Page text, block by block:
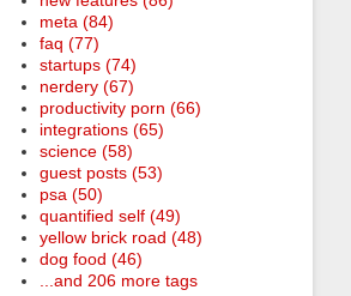
meta (84)
faq (77)
startups (74)
nerdery (67)
productivity porn (66)
integrations (65)
science (58)
guest posts (53)
psa (50)
quantified self (49)
yellow brick road (48)
dog food (46)
...and 206 more tags